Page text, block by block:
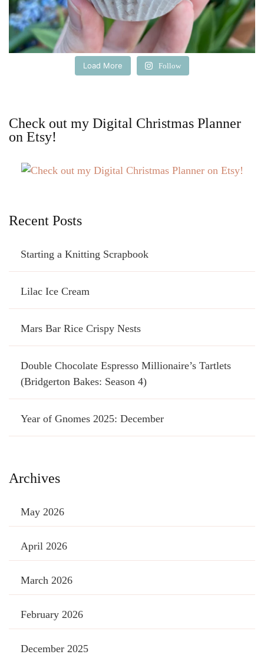
Load More Follow
Check out my Digital Christmas Planner
on Etsy!
Recent Posts
Starting a Knitting Scrapbook
Lilac Ice Cream
Mars Bar Rice Crispy Nests
Double Chocolate Espresso Millionaire’s Tartlets
(Bridgerton Bakes: Season 4)
Year of Gnomes 2025: December
Archives
May 2026
April 2026
March 2026
February 2026
December 2025